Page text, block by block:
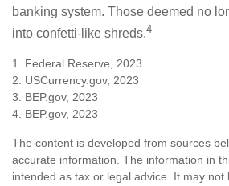
banking system. Those deemed no
into confetti-like shreds.4
1. Federal Reserve, 2023
2. USCurrency.gov, 2023
3. BEP.gov, 2023
4. BEP.gov, 2023
The content is developed from sources
accurate information. The information in
intended as tax or legal advice. It may not